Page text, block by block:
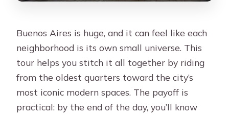
Buenos Aires is huge, and it can feel like each
neighborhood is its own small universe. This
tour helps you stitch it all together by riding
from the oldest quarters toward the city’s
most iconic modern spaces. The payoff is
practical: by the end of the day, you’ll know